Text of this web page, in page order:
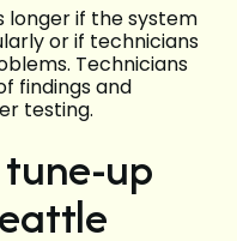
longer if the system
or if technicians
Technicians
findings and
testing.
up